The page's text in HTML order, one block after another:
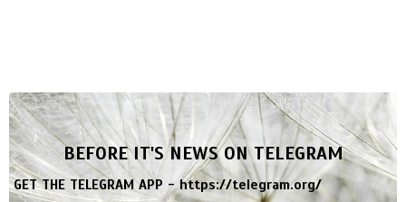
BEFORE IT'S NEWS ON TELEGRAM
GET THE TELEGRAM APP -https://telegram.org/